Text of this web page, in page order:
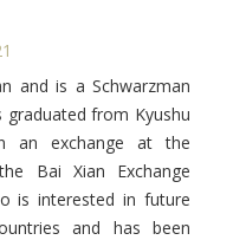
and is a Schwarzman
graduated from Kyushu
an exchange at the
Bai Xian Exchange
is interested in future
and has been